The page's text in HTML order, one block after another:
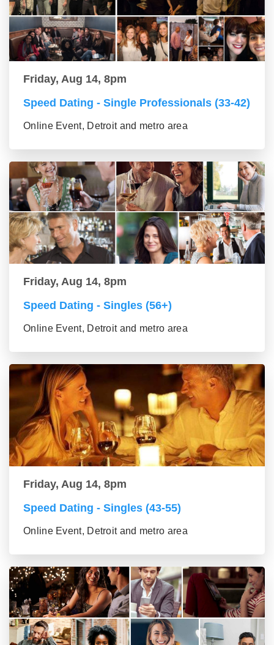
Friday, Aug 14, 8pm
Speed Dating - Single Professionals (33-42)
Online Event, Detroit and metro area
Friday, Aug 14, 8pm
Speed Dating - Singles (56+)
Online Event, Detroit and metro area
Friday, Aug 14, 8pm
Speed Dating - Singles (43-55)
Online Event, Detroit and metro area